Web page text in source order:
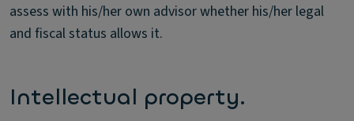
assess with his/her own advisor whether his/her legal
and fiscal status allows it.
Intellectual property.